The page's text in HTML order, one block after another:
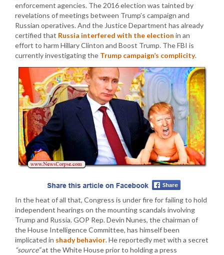
enforcement agencies. The 2016 election was tainted by
revelations of meetings between Trump’s campaign and
Russian operatives. And the Justice Department has already
certified that Russia interfered with the election in an
effort to harm Hillary Clinton and Boost Trump. The FBI is
currently investigating the Trump campaign’s complicity.
In the heat of all that, Congress is under fire for failing to hold
independent hearings on the mounting scandals involving
Trump and Russia. GOP Rep. Devin Nunes, the chairman of
the House Intelligence Committee, has himself been
implicated in shady behavior. He reportedly met with a secret
“source”at the White House prior to holding a press